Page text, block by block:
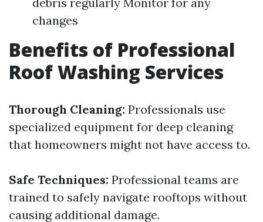
changes
Benefits of Professional
Roof Washing Services
Thorough Cleaning: Professionals use
specialized equipment for deep cleaning
that homeowners might not have access to.
Safe Techniques: Professional teams are
trained to safely navigate rooftops without
causing additional damage.